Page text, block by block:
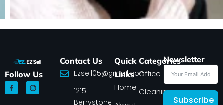
Follow Us
F
a
c
I
n
s
Contact Us
Ezsell05@gmail.com
1215
Berrystone
Quick
Links
Home
Categories
Office
Cleaning
Newsletter
Subscribe